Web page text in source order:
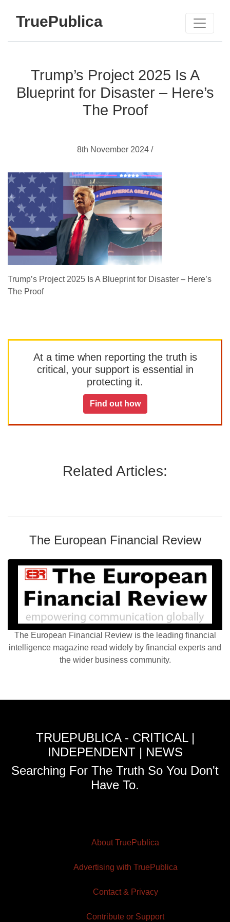
TruePublica
Trump’s Project 2025 Is A
Blueprint for Disaster – Here’s
The Proof
8th November 2024 /
Trump’s Project 2025 Is A Blueprint for Disaster – Here’s
The Proof
At a time when reporting the truth is
critical, your support is essential in
protecting it.
Find out how
Related Articles:
The European Financial Review
The European Financial Review is the leading financial
intelligence magazine read widely by financial experts and
the wider business community.
TRUEPUBLICA - CRITICAL |
INDEPENDENT | NEWS
Searching For The Truth So You Don't
Have To.
About TruePublica
Advertising with TruePublica
Contact & Privacy
Contribute or Support